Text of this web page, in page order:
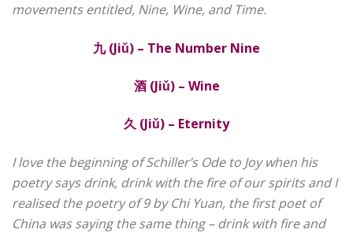
movements entitled, Nine, Wine, and Time.
九(Jiǔ) – The Number Nine
酒(Jiǔ) – Wine
久 (Jiǔ) – Eternity
I love the beginning of Schiller’s Ode to Joy when his
poetry says drink, drink with the fire of our spirits and I
realised the poetry of 9 by Chi Yuan, the first poet of
China was saying the same thing – drink with fire and